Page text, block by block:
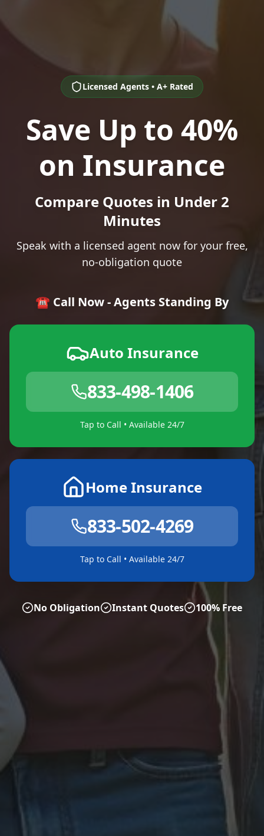
Licensed Agents • A+ Rated
Save Up to 40%
on Insurance
Compare Quotes in Under 2
Minutes
Speak with a licensed agent now for your free,
no-obligation quote
☎️ Call Now - Agents Standing By
Auto Insurance
833-498-1406
Tap to Call • Available 24/7
Home Insurance
833-502-4269
Tap to Call • Available 24/7
No Obligation Instant Quotes 100% Free